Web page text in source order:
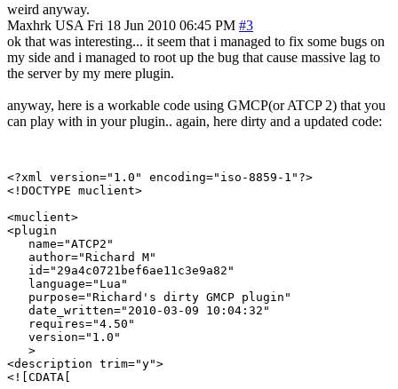
weird anyway.
Maxhrk USA Fri 18 Jun 2010 06:45 PM #3
ok that was interesting... it seem that i managed to fix some bugs on
my side and i managed to root up the bug that cause massive lag to
the server by my mere plugin.
anyway, here is a workable code using GMCP(or ATCP 2) that you
can play with in your plugin.. again, here dirty and a updated code:
<?xml version="1.0" encoding="iso-8859-1"?>
<!DOCTYPE muclient>
<muclient>
<plugin
   name="ATCP2"
   author="Richard M"
   id="29a4c0721bef6ae11c3e9a82"
   language="Lua"
   purpose="Richard's dirty GMCP plugin"
   date_written="2010-03-09 10:04:32"
   requires="4.50"
   version="1.0"
   >
<description trim="y">
<![CDATA[